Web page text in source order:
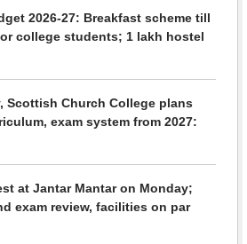
2026-27: Breakfast scheme till
college students; 1 lakh hostel
Scottish Church College plans
exam system from 2027:
at Jantar Mantar on Monday;
exam review, facilities on par